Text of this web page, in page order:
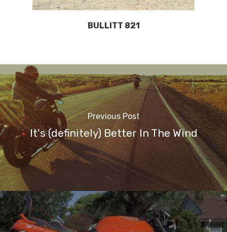
BULLITT 821
Previous Post
It's (definitely) Better In The Wind